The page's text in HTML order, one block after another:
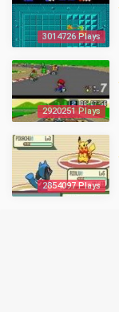
3014726 Plays
2920251 Plays
2854097 Plays